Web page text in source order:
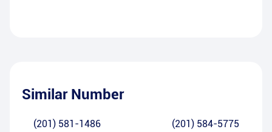
Similar Number
(201) 581-1486 (201) 584-5775